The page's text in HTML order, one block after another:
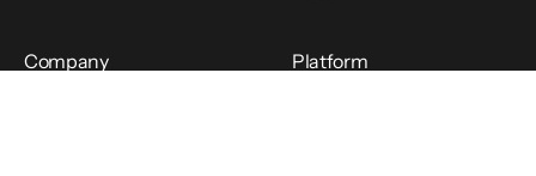
Company
Platform